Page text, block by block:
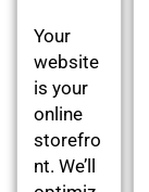
Your
website
is your
online
storefro
nt. We’ll